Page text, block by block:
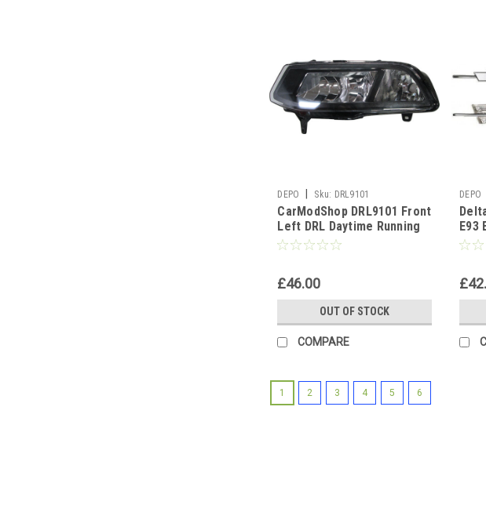
DEPO Sku: DRL9101
CarModShop DRL9101 Front
Left DRL Daytime Running
Light Lamp Black Inner
£46.00
OUT OF STOCK
COMPARE
DEPO
E93
1 2 3 4 5 6